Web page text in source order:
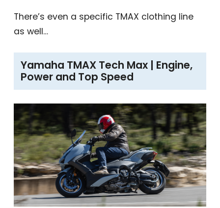
There’s even a specific TMAX clothing line
as well…
Yamaha TMAX Tech Max | Engine,
Power and Top Speed